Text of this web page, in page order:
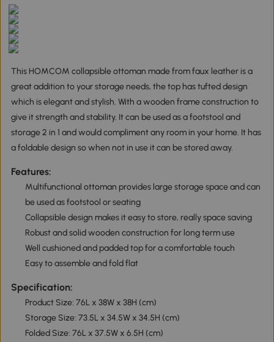
This HOMCOM collapsible ottoman made from faux leather is a
great addition to your storage needs, the top has tufted design
which is elegant and stylish. With a wooden frame construction to
give it strength and stability. It can be used as a footstool and
storage 2 in 1 and would compliment any room in your home. It has
a foldable design so when not in use it can be stored away.
Features:
Multifunctional ottoman provides large storage space and can
be used as footstool or seating
Collapsible design makes it easy to store, really space saving
Robust and solid wooden construction for long term use
Well cushioned and padded top for a comfortable touch
Easy to assemble and fold flat
Specification:
Product Size: 76L x 38W x 38H (cm)
Storage Size: 73.5L x 34.5W x 34.5H (cm)
Folded Size: 76L x 37.5W x 6.5H (cm)